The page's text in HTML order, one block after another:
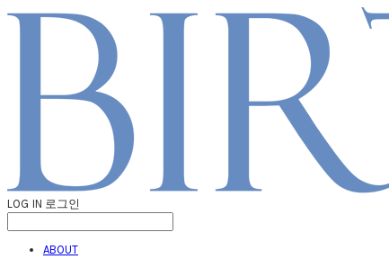
LOG IN 로그인
ABOUT